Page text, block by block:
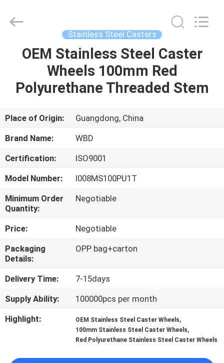
HOME
PRODUCTS
VIDEOS
US
FACTORY
TOUR
QUALITY
CONTROL
CONTACT
US
Stainless Steel Casters
OEM Stainless Steel Caster
Wheels 100mm Red
Polyurethane Threaded Stem
Place of Origin:
Guangdong, China
Brand Name:
WBD
Certification:
ISO9001
Model Number:
I008MS100PU1T
Minimum Order
Quantity:
Negotiable
Price:
Negotiable
Packaging
Details:
OPP bag+carton
Delivery Time:
7-15days
Supply Ability:
100000pcs per month
Highlight:
OEM Stainless Steel Caster Wheels,
100mm Stainless Steel Caster Wheels,
Red Polyurethane Stainless Steel Caster Wheels